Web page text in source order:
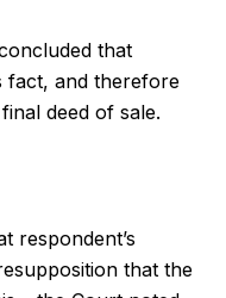
that
fact, and therefore
deed of sale.
respondent’s
that the